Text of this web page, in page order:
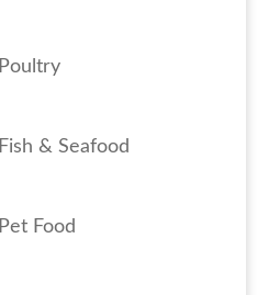
Poultry
Fish & Seafood
Pet Food